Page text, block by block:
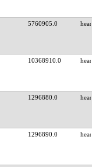
5760905.0
10368910.0
1296880.0
1296890.0